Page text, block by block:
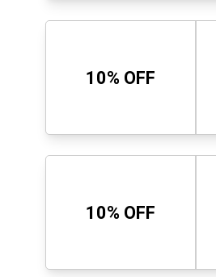
10% OFF
10% OFF